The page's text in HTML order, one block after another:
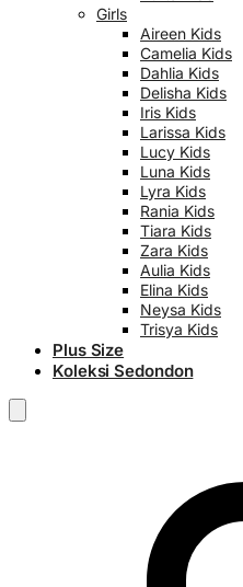
Girls
Aireen Kids
Camelia Kids
Dahlia Kids
Delisha Kids
Iris Kids
Larissa Kids
Lucy Kids
Luna Kids
Lyra Kids
Rania Kids
Tiara Kids
Zara Kids
Aulia Kids
Elina Kids
Neysa Kids
Trisya Kids
Plus Size
Koleksi Sedondon